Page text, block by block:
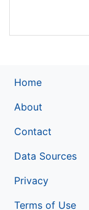
Home
About
Contact
Data Sources
Privacy
Terms of Use